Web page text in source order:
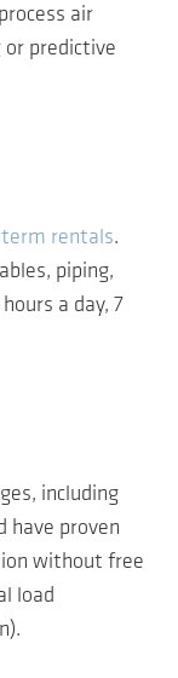
air
or predictive
rentals.
piping,
a day, 7
including
have proven
without free
load